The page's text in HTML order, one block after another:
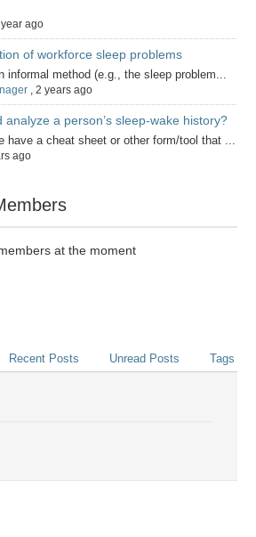
year ago
of workforce sleep problems
informal method (e.g., the sleep problem...
,2 years ago
analyze a person’s sleep-wake history?
have a cheat sheet or other form/tool that ...
ago
at the moment
Recent Posts Unread Posts Tags